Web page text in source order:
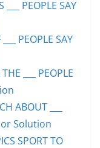
___ PEOPLE SAY
PEOPLE SAY
___ PEOPLE
ABOUT ___
or Solution
SPORT TO